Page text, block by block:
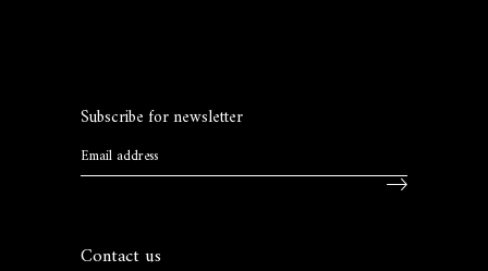
Subscribe for newsletter
Contact us